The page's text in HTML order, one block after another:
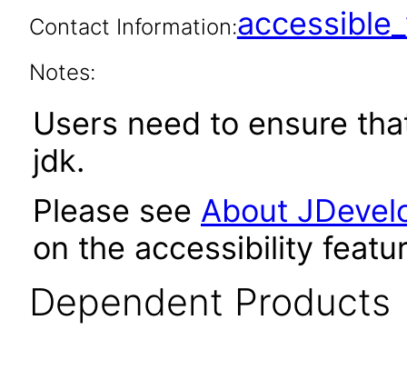
Contact Information:
Notes:
Users need to ensure
jdk.
Please see About
on the accessibility
Dependent Products